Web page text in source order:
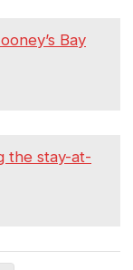
Bay
the stay-at-